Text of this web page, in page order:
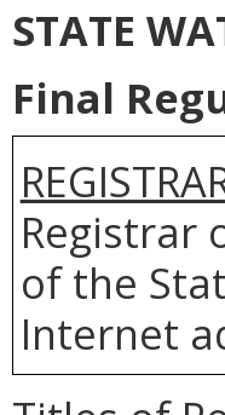
STATE
Final
Registrar
of the
Internet